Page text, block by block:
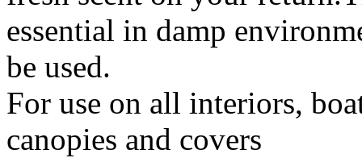
essential in damp
be used.
For use on all interiors,
canopies and covers